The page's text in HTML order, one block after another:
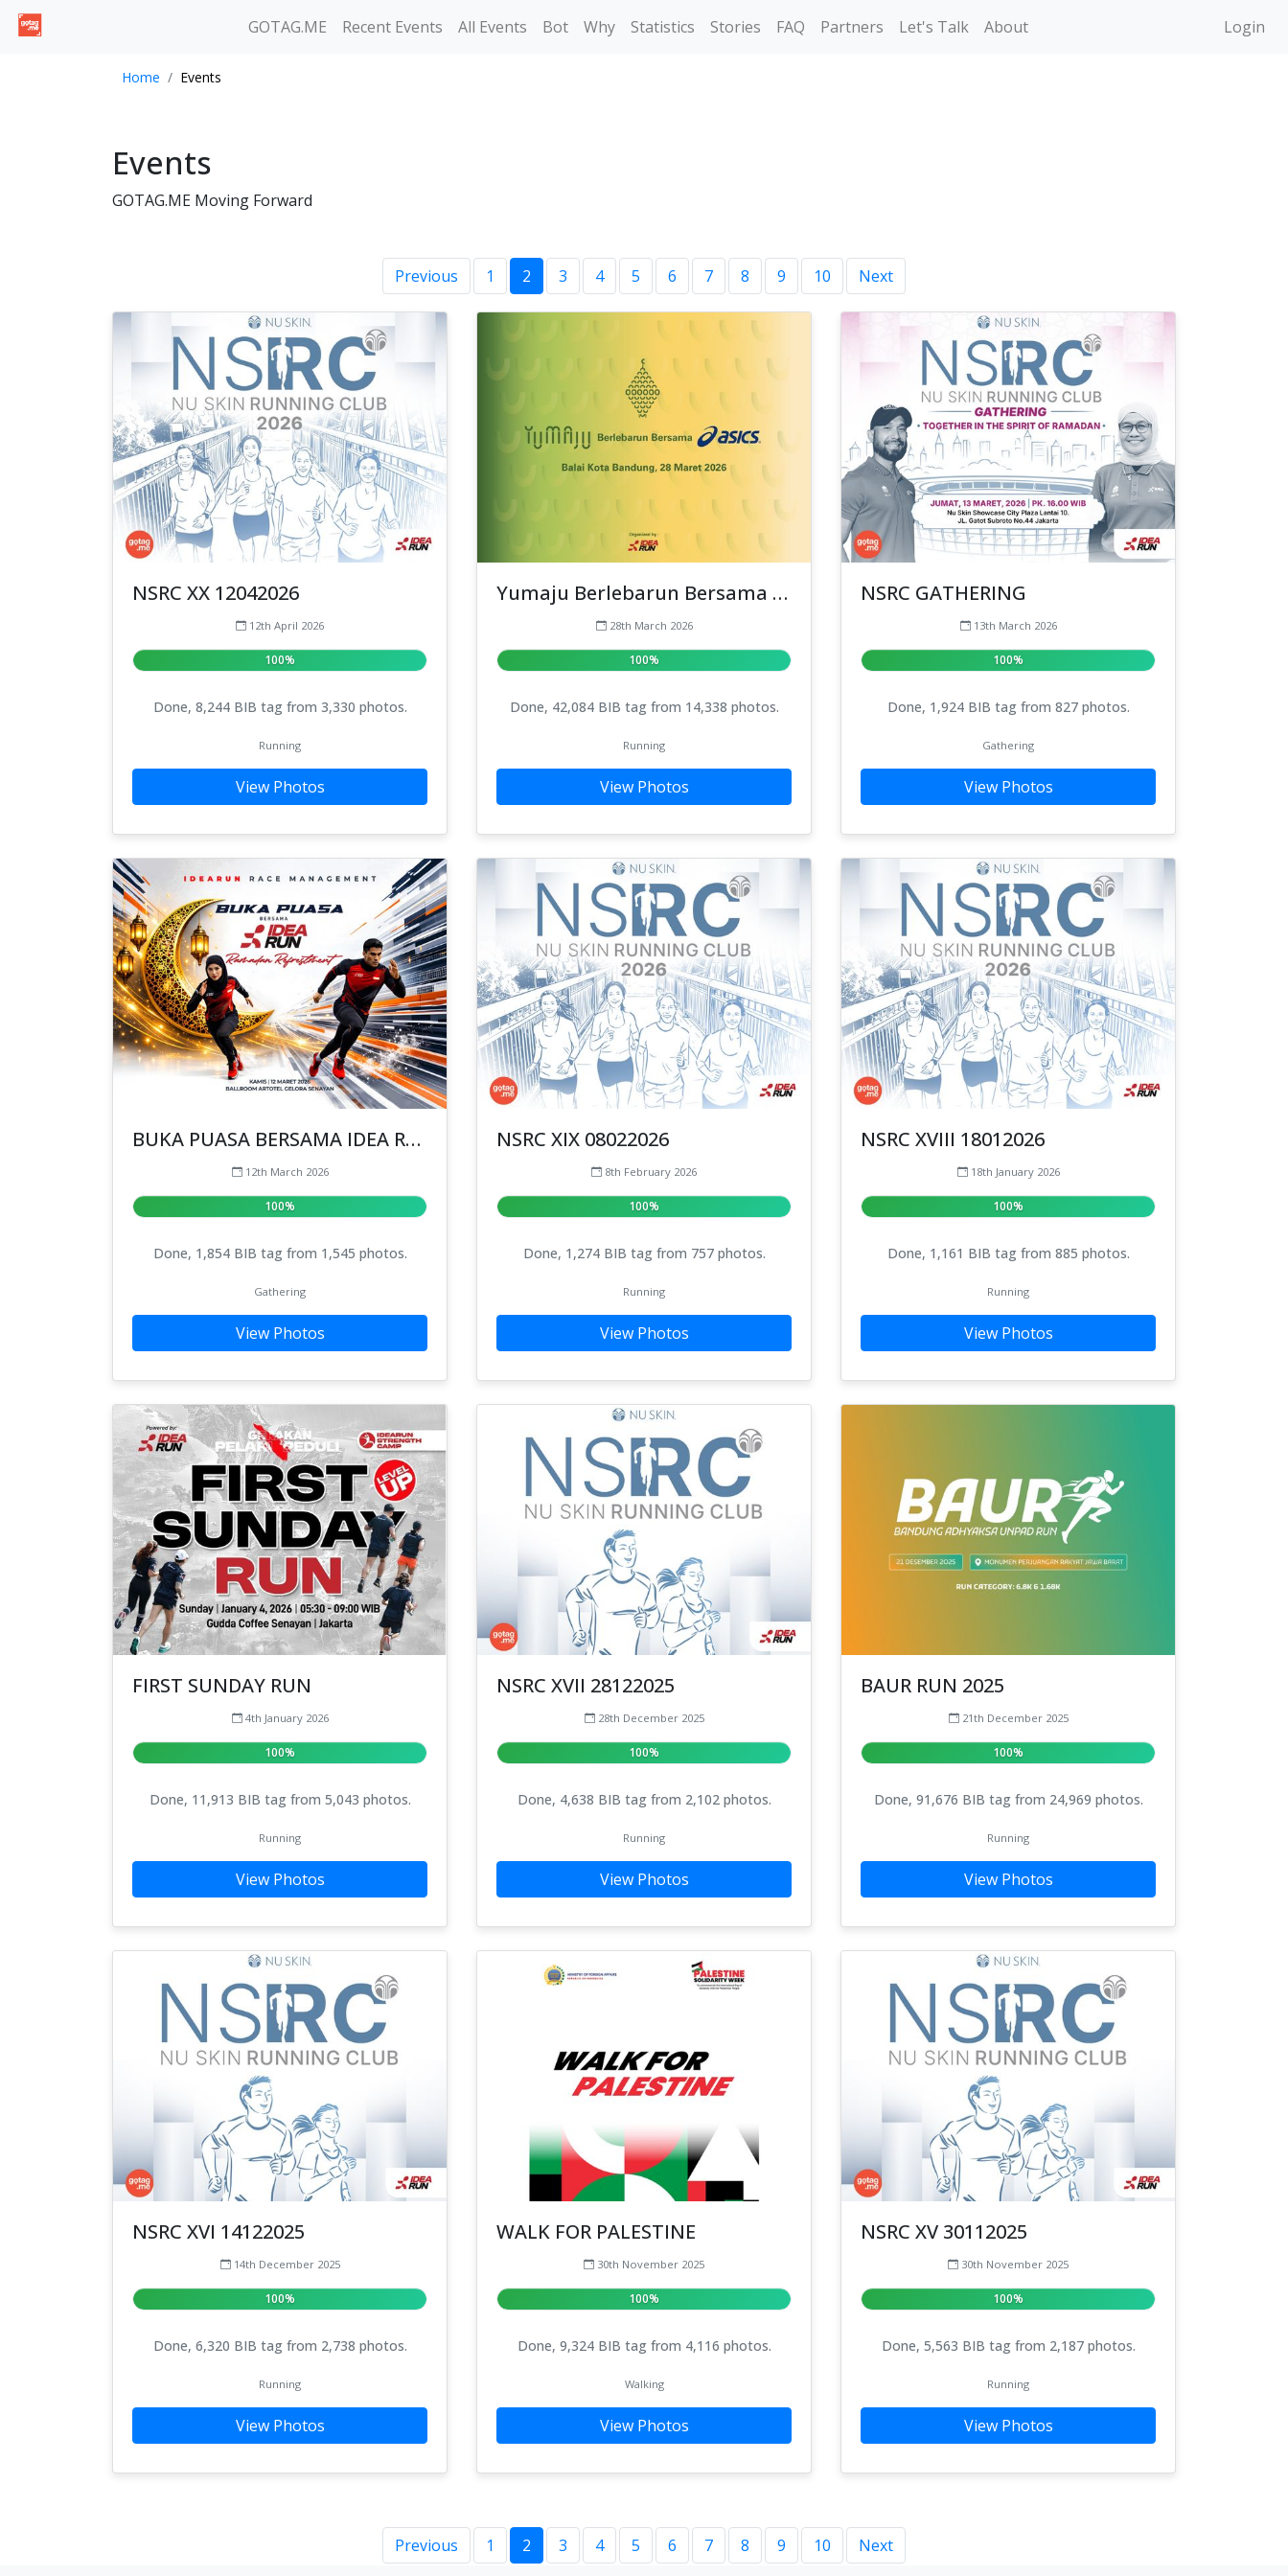
GOTAG.ME Recent Events All Events Bot Why Statistics Stories FAQ Partners Let's Talk About Login
Home Events
Events
GOTAG.ME Moving Forward
Previous 1 2 3 4 5 6 7 8 9 10 Next
NSRC XX 12042026
12th April 2026
100%
Done, 8,244 BIB tag from 3,330 photos.
Running
View Photos
Yumaju Berlebarun Bersama ASICS
28th March 2026
100%
Done, 42,084 BIB tag from 14,338 photos.
Running
View Photos
NSRC GATHERING
13th March 2026
100%
Done, 1,924 BIB tag from 827 photos.
Gathering
View Photos
BUKA PUASA BERSAMA IDEA RUN
12th March 2026
100%
Done, 1,854 BIB tag from 1,545 photos.
Gathering
View Photos
NSRC XIX 08022026
8th February 2026
100%
Done, 1,274 BIB tag from 757 photos.
Running
View Photos
NSRC XVIII 18012026
18th January 2026
100%
Done, 1,161 BIB tag from 885 photos.
Running
View Photos
FIRST SUNDAY RUN
4th January 2026
100%
Done, 11,913 BIB tag from 5,043 photos.
Running
View Photos
NSRC XVII 28122025
28th December 2025
100%
Done, 4,638 BIB tag from 2,102 photos.
Running
View Photos
BAUR RUN 2025
21th December 2025
100%
Done, 91,676 BIB tag from 24,969 photos.
Running
View Photos
NSRC XVI 14122025
14th December 2025
100%
Done, 6,320 BIB tag from 2,738 photos.
Running
View Photos
WALK FOR PALESTINE
30th November 2025
100%
Done, 9,324 BIB tag from 4,116 photos.
Walking
View Photos
NSRC XV 30112025
30th November 2025
100%
Done, 5,563 BIB tag from 2,187 photos.
Running
View Photos
Previous 1 2 3 4 5 6 7 8 9 10 Next